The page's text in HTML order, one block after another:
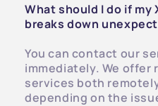
What should I do if my
breaks down
You can contact our
immediately. We offer
services both
depending on the